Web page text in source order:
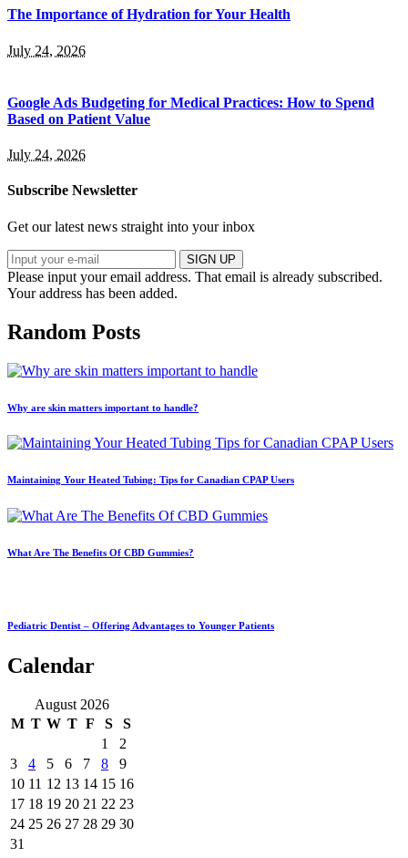
The Importance of Hydration for Your Health
July 24, 2026
Google Ads Budgeting for Medical Practices: How to Spend
Based on Patient Value
July 24, 2026
Subscribe Newsletter
Get our latest news straight into your inbox
SIGN UP
Please input your email address. That email is already subscribed.
Your address has been added.
Random Posts
Why are skin matters important to handle?
Maintaining Your Heated Tubing: Tips for Canadian CPAP Users
What Are The Benefits Of CBD Gummies?
Pediatric Dentist – Offering Advantages to Younger Patients
Calendar
August 2026
M T W T F S
S
1
2
3
4 5 6 7 8
9
10 11 12 13 14 15 16
17 18 19 20 21 22 23
24 25 26 27 28 29 30
31